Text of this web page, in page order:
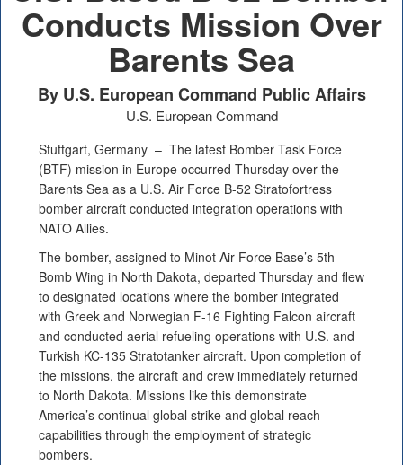
Conducts Mission Over
Barents Sea
By U.S. European Command Public Affairs
U.S. European Command
Stuttgart, Germany – The latest Bomber Task Force
(BTF) mission in Europe occurred Thursday over the
Barents Sea as a U.S. Air Force B-52 Stratofortress
bomber aircraft conducted integration operations with
NATO Allies.
The bomber, assigned to Minot Air Force Base’s 5th
Bomb Wing in North Dakota, departed Thursday and flew
to designated locations where the bomber integrated
with Greek and Norwegian F-16 Fighting Falcon aircraft
and conducted aerial refueling operations with U.S. and
Turkish KC-135 Stratotanker aircraft. Upon completion of
the missions, the aircraft and crew immediately returned
to North Dakota. Missions like this demonstrate
America’s continual global strike and global reach
capabilities through the employment of strategic
bombers.